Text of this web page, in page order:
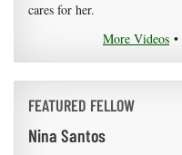
cares for her.
More Videos •
FEATURED FELLOW
Nina Santos